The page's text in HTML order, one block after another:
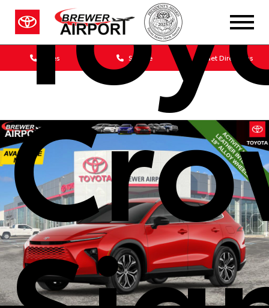
Sales Service Get Directions